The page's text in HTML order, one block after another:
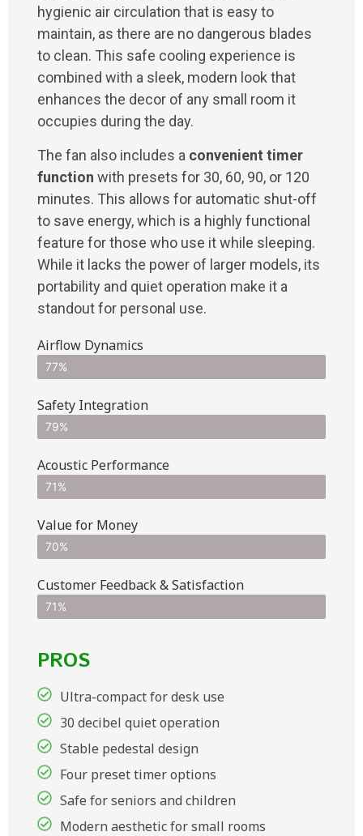
hygienic air circulation that is easy to
maintain, as there are no dangerous blades
to clean. This safe cooling experience is
combined with a sleek, modern look that
enhances the decor of any small room it
occupies during the day.
The fan also includes a convenient timer
function with presets for 30, 60, 90, or 120
minutes. This allows for automatic shut-off
to save energy, which is a highly functional
feature for those who use it while sleeping.
While it lacks the power of larger models, its
portability and quiet operation make it a
standout for personal use.
Airflow Dynamics
77%
Safety Integration
79%
Acoustic Performance
71%
Value for Money
70%
Customer Feedback & Satisfaction​
71%
PROS
Ultra-compact for desk use
30 decibel quiet operation
Stable pedestal design
Four preset timer options
Safe for seniors and children
Modern aesthetic for small rooms